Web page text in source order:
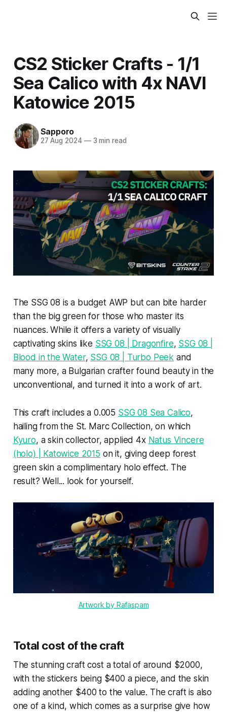
CS2 Sticker Crafts - 1/1
Sea Calico with 4x NAVI
Katowice 2015
Sapporo
27 Aug 2024 —3 min read
The SSG 08 is a budget AWP but can bite harder
than the big green for those who master its
nuances. While it offers a variety of visually
captivating skins like SSG 08 | Dragonfire, SSG 08 |
Blood in the Water, SSG 08 | Turbo Peek and
many more, a Bulgarian crafter found beauty in the
unconventional, and turned it into a work of art.
This craft includes a 0.005 SSG 08 Sea Calico,
hailing from the St. Marc Collection, on which
Kyuro, a skin collector, applied 4x Natus Vincere
(holo) | Katowice 2015on it, giving deep forest
green skin a complimentary holo effect. The
result? Well... look for yourself.
Artwork by Rafaspam
Total cost of the craft
The stunning craft cost a total of around $2000,
with the stickers being $400 a piece, and the skin
adding another $400 to the value. The craft is also
one of a kind, which comes as a surprise give how